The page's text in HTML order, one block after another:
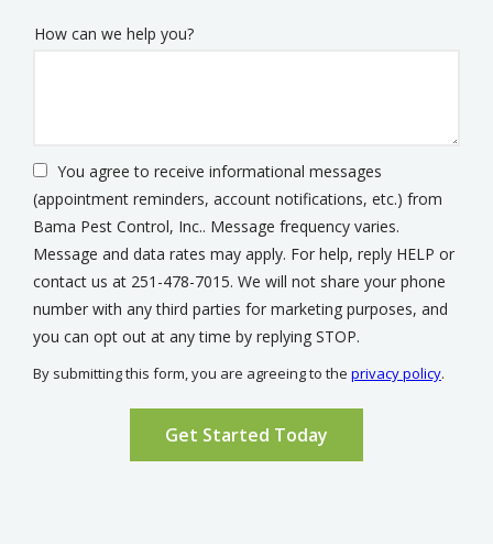
How can we help you?
You agree to receive informational messages
(appointment reminders, account notifications, etc.) from
Bama Pest Control, Inc.. Message frequency varies.
Message and data rates may apply. For help, reply HELP or
contact us at 251-478-7015. We will not share your phone
number with any third parties for marketing purposes, and
you can opt out at any time by replying STOP.
-
By submitting this form, you are agreeing to the privacy policy.